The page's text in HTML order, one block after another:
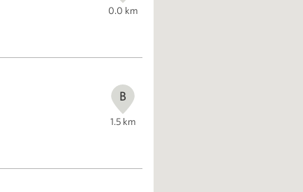
0.0 km
B
1.5 km